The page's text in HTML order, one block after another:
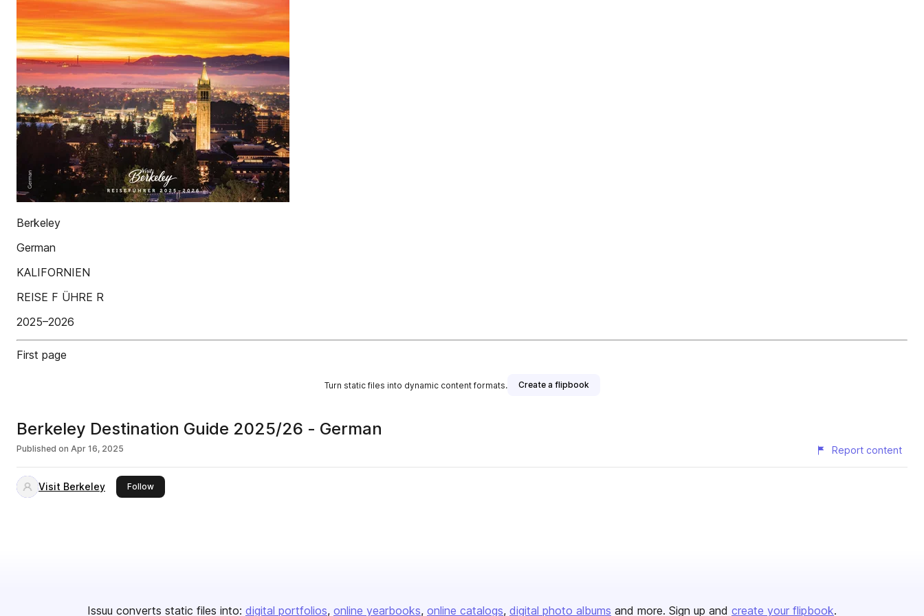
Berkeley
German
KALIFORNIEN
REISE F ÜHRE R
2025–2026
First page
Turn static files into dynamic content formats. Create a flipbook
Berkeley Destination Guide 2025/26 - German
Published on Apr 16, 2025 Report content
Visit Berkeley Followthis publisher
Issuu converts static files into: digital portfolios online yearbooks online catalogs digital photo albums and more. Sign up and create your flipbook.